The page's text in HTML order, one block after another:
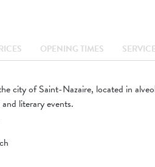
OPENING TIMES
city of Saint-Nazaire, located in
literary events.